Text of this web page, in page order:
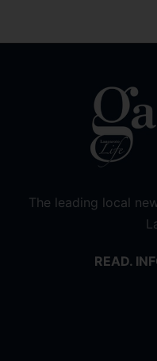
The leading local
READ.